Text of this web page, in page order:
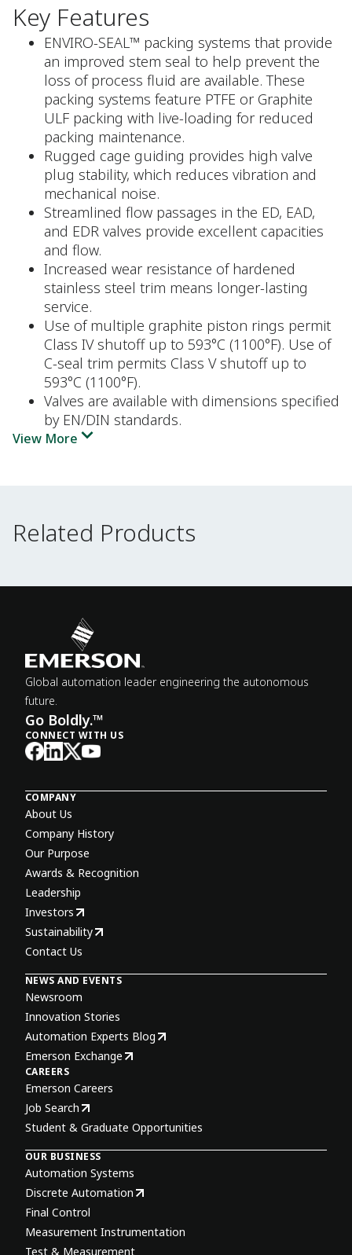
Key Features
ENVIRO-SEAL™ packing systems that provide
an improved stem seal to help prevent the
loss of process fluid are available. These
packing systems feature PTFE or Graphite
ULF packing with live-loading for reduced
packing maintenance.
Rugged cage guiding provides high valve
plug stability, which reduces vibration and
mechanical noise.
Streamlined flow passages in the ED, EAD,
and EDR valves provide excellent capacities
and flow.
Increased wear resistance of hardened
stainless steel trim means longer-lasting
service.
Use of multiple graphite piston rings permit
Class IV shutoff up to 593°C (1100°F). Use of
C-seal trim permits Class V shutoff up to
593°C (1100°F).
Valves are available with dimensions specified
by EN/DIN standards.
View More
Related Products
Related Products
Global automation leader engineering the autonomous
future.
Go Boldly.™
CONNECT WITH US
COMPANY
About Us
Company History
Our Purpose
Awards & Recognition
Leadership
Investors
Sustainability
Contact Us
NEWS AND EVENTS
Newsroom
Innovation Stories
Automation Experts Blog
Emerson Exchange
CAREERS
Emerson Careers
Job Search
Student & Graduate Opportunities
OUR BUSINESS
Automation Systems
Discrete Automation
Final Control
Measurement Instrumentation
Test & Measurement